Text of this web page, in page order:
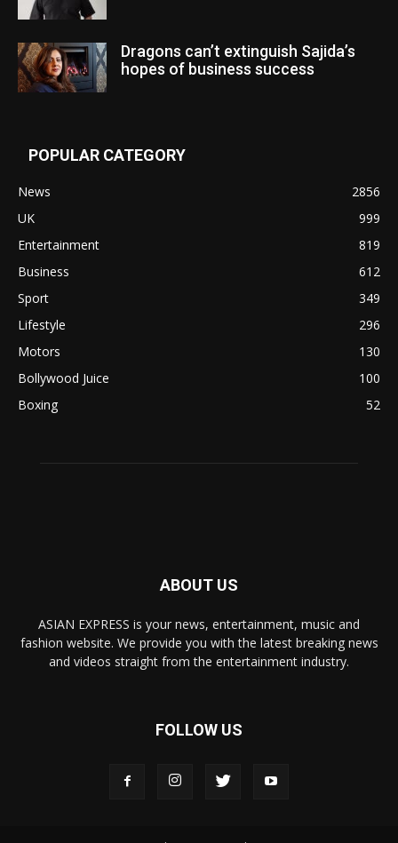
Dragons can’t extinguish Sajida’s
hopes of business success
POPULAR CATEGORY
News
2856
UK
999
Entertainment
819
Business
612
Sport
349
Lifestyle
296
Motors
130
Bollywood Juice
100
Boxing
52
ABOUT US
ASIAN EXPRESS is your news, entertainment, music and
fashion website. We provide you with the latest breaking news
and videos straight from the entertainment industry.
FOLLOW US